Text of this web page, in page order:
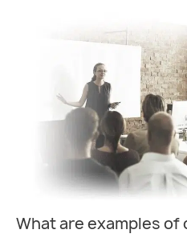
What are examples of